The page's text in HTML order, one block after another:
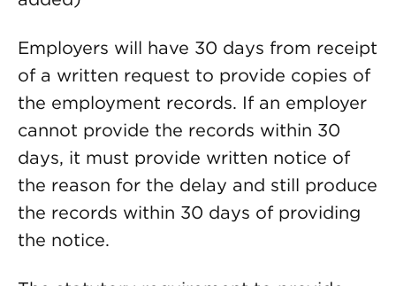
Employers will have 30 days from receipt
of a written request to provide copies of
the employment records. If an employer
cannot provide the records within 30
days, it must provide written notice of
the reason for the delay and still produce
the records within 30 days of providing
the notice.